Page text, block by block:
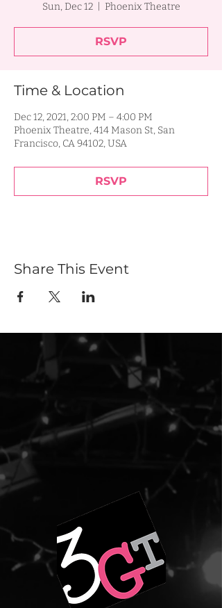
Sun, Dec 12
  |
Phoenix Theatre
RSVP
Time & Location
Dec 12, 2021, 2:00 PM – 4:00 PM
Phoenix Theatre, 414 Mason St, San
Francisco, CA 94102, USA
RSVP
Share This Event